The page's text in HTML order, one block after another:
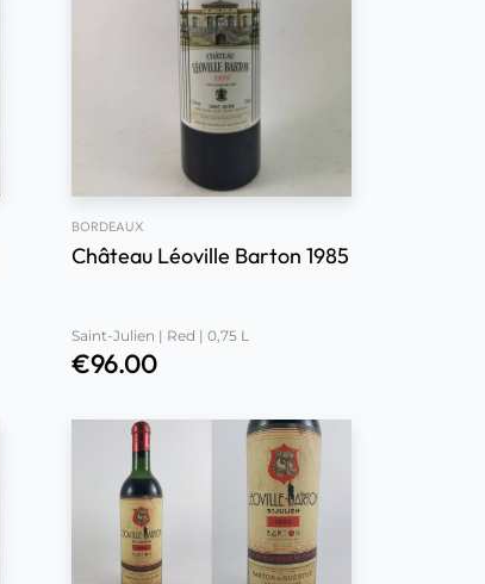
BORDEAUX
Château Léoville Barton 1985
Saint-Julien | Red | 0,75 L
€96.00